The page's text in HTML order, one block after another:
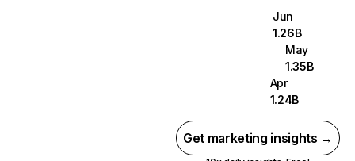
Jun
1.26B
May
1.35B
Apr
1.24B
Get marketing insights →